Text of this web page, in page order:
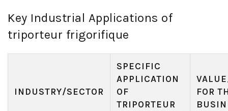
Key Industrial Applications of
triporteur frigorifique
INDUSTRY/SECTOR
SPECIFIC
APPLICATION
OF
TRIPORTEUR
FOR